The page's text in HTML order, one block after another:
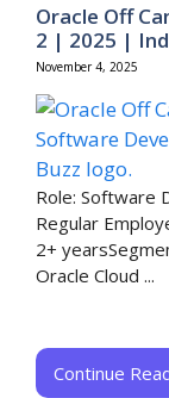
Oracle Off
2 | 2025 |
November 4, 2025
Role: Software
Regular
2+
Oracle Cloud ...
Continue